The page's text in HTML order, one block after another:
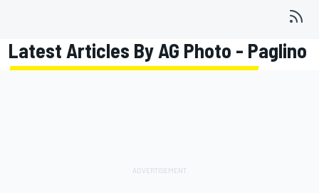
Latest Articles By AG Photo - Paglino